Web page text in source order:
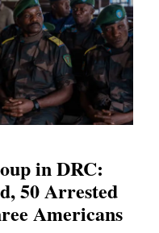
in DRC:
50 Arrested
Americans